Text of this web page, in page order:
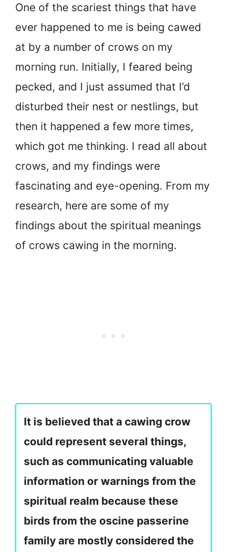
One of the scariest things that have
ever happened to me is being cawed
at by a number of crows on my
morning run. Initially, I feared being
pecked, and I just assumed that I’d
disturbed their nest or nestlings, but
then it happened a few more times,
which got me thinking. I read all about
crows, and my findings were
fascinating and eye-opening. From my
research, here are some of my
findings about the spiritual meanings
of crows cawing in the morning.
It is believed that a cawing crow
could represent several things,
such as communicating valuable
information or warnings from the
spiritual realm because these
birds from the oscine passerine
family are mostly considered the